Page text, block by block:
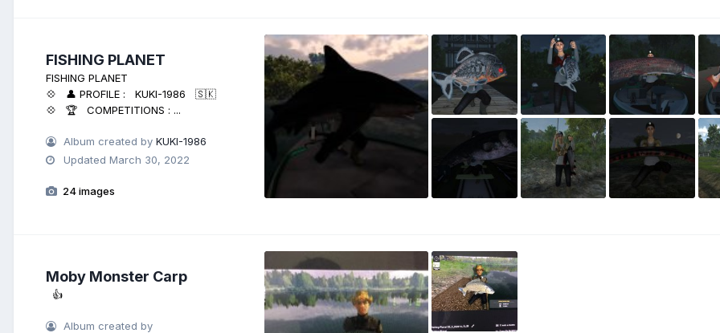
FISHING PLANET
FISHING PLANET
💠 👤 PROFILE : KUKI-1986 🇸🇰
💠 🏆 COMPETITIONS : ...
Album created byKUKI-1986
UpdatedMarch 30, 2022
24 images
Moby Monster Carp
👍
Album created by